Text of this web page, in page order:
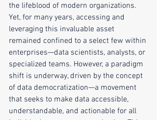
the lifeblood of modern organizations.
Yet, for many years, accessing and
leveraging this invaluable asset
remained confined to a select few within
enterprises—data scientists, analysts, or
specialized teams. However, a paradigm
shift is underway, driven by the concept
of data democratization—a movement
that seeks to make data accessible,
understandable, and actionable for all